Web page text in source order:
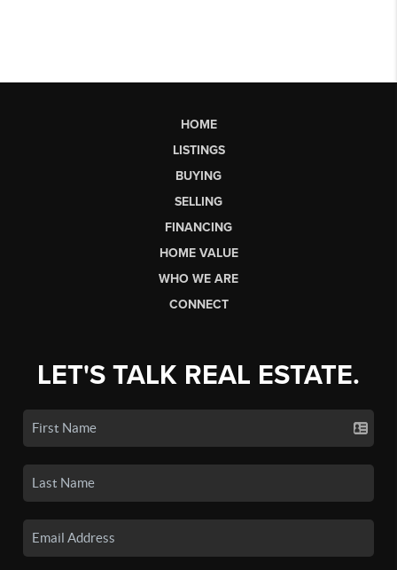
HOME
LISTINGS
BUYING
SELLING
FINANCING
HOME VALUE
WHO WE ARE
CONNECT
LET'S TALK REAL ESTATE.